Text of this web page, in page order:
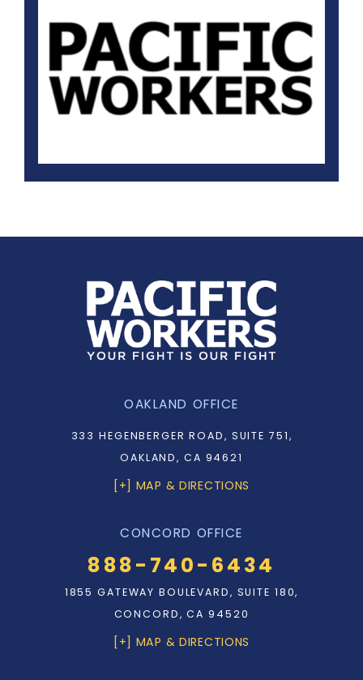
OAKLAND OFFICE
333 HEGENBERGER ROAD, SUITE 751,
OAKLAND, CA 94621
[+] MAP & DIRECTIONS
CONCORD OFFICE
888-740-6434
1855 GATEWAY BOULEVARD, SUITE 180,
CONCORD, CA 94520
[+] MAP & DIRECTIONS